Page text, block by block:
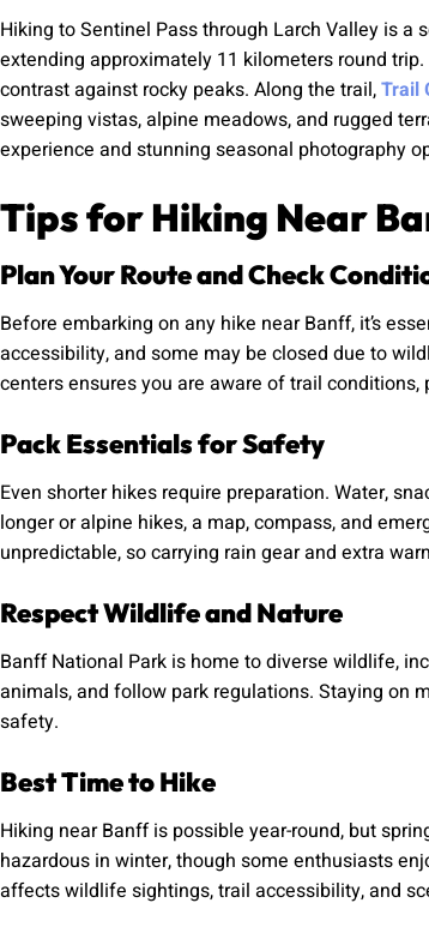
Hiking to Sentinel Pass through Larch Valley is
extending approximately 11 kilometers round
contrast against rocky peaks. Along the trail,Trail
sweeping vistas, alpine meadows, and rugged
experience and stunning seasonal photography
Tips for Hiking Near
Plan Your Route and Check
Before embarking on any hike near Banff, it’s
accessibility, and some may be closed due to
centers ensures you are aware of trail
Pack Essentials for Safety
Even shorter hikes require preparation. Water,
longer or alpine hikes, a map, compass, and
unpredictable, so carrying rain gear and extra
Respect Wildlife and Nature
Banff National Park is home to diverse wildlife,
animals, and follow park regulations. Staying on
safety.
Best Time to Hike
Hiking near Banff is possible year-round, but
hazardous in winter, though some enthusiasts
affects wildlife sightings, trail accessibility, and